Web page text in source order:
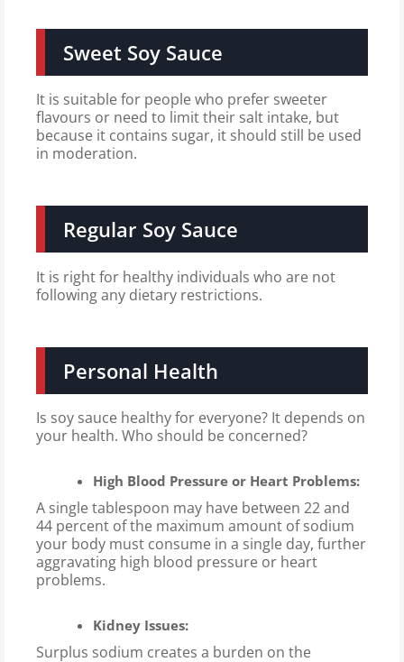
Sweet Soy Sauce
It is suitable for people who prefer sweeter
flavours or need to limit their salt intake, but
because it contains sugar, it should still be used
in moderation.
Regular Soy Sauce
It is right for healthy individuals who are not
following any dietary restrictions.
Personal Health
Is soy sauce healthy for everyone? It depends on
your health. Who should be concerned?
High Blood Pressure or Heart Problems:
A single tablespoon may have between 22 and
44 percent of the maximum amount of sodium
your body must consume in a single day, further
aggravating high blood pressure or heart
problems.
Kidney Issues:
Surplus sodium creates a burden on the